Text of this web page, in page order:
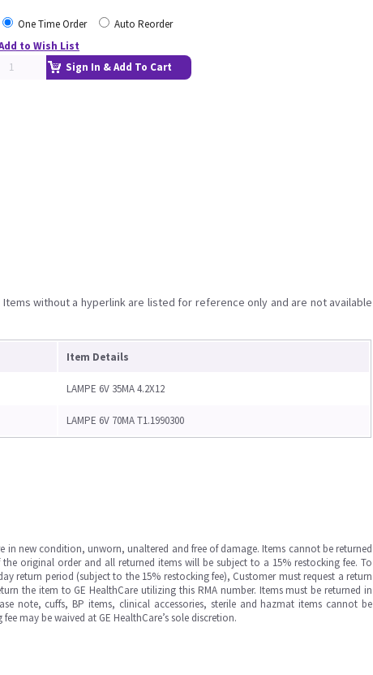
One Time Order
Auto Reorder
to Wish List
Sign In & Add To Cart
without a hyperlink are listed for reference only and are not available
Item Details
LAMPE 6V 35MA 4.2X12
LAMPE 6V 70MA T1.1990300
in new condition, unworn, unaltered and free of damage. Items cannot be returned
original order and all returned items will be subject to a 15% restocking fee. To
return period (subject to the 15% restocking fee), Customer must request a return
the item to GE HealthCare utilizing this RMA number. Items must be returned in
note, cuffs, BP items, clinical accessories, sterile and hazmat items cannot be
may be waived at GE HealthCare’s sole discretion.